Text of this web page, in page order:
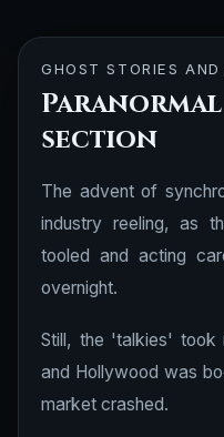
GHOST STORIES AND
section
The advent of
industry reeling, as
tooled and acting
overnight.
Still, the 'talkies' took
and Hollywood was
market crashed.